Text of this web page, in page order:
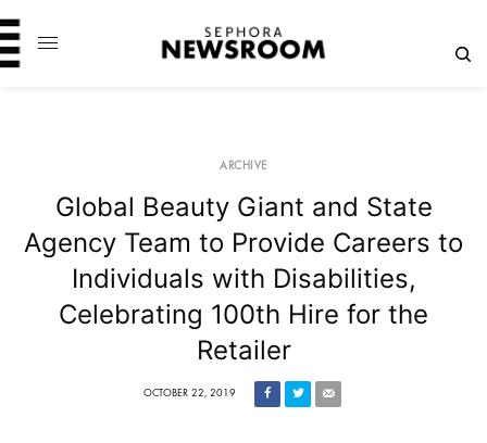
ARCHIVE
Global Beauty Giant and State
Agency Team to Provide Careers to
Individuals with Disabilities,
Celebrating 100th Hire for the
Retailer
OCTOBER 22, 2019